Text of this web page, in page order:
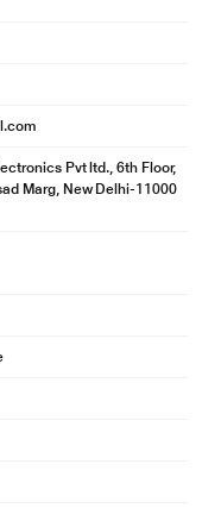
Pvt ltd., 6th Floor,
Marg, New Delhi-11000